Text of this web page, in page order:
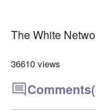
The White
36610 views
Comments